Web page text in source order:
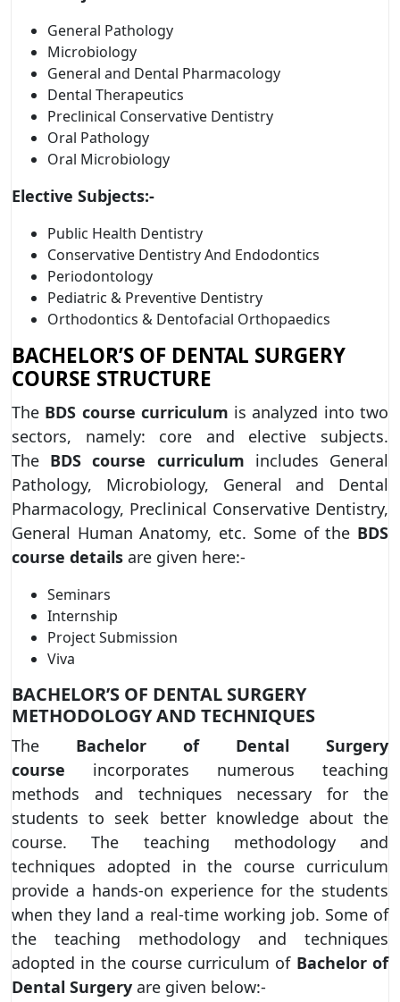
General Pathology
Microbiology
General and Dental Pharmacology
Dental Therapeutics
Preclinical Conservative Dentistry
Oral Pathology
Oral Microbiology
Elective Subjects:-
Public Health Dentistry
Conservative Dentistry And Endodontics
Periodontology
Pediatric & Preventive Dentistry
Orthodontics & Dentofacial Orthopaedics
BACHELOR’S OF DENTAL SURGERY
COURSE STRUCTURE
The BDS course curriculum is analyzed into two
sectors, namely: core and elective subjects.
The BDS course curriculum includes General
Pathology, Microbiology, General and Dental
Pharmacology, Preclinical Conservative Dentistry,
General Human Anatomy, etc. Some of the BDS
course details are given here:-
Seminars
Internship
Project Submission
Viva
BACHELOR’S OF DENTAL SURGERY
METHODOLOGY AND TECHNIQUES
The Bachelor of Dental Surgery
course incorporates numerous teaching
methods and techniques necessary for the
students to seek better knowledge about the
course. The teaching methodology and
techniques adopted in the course curriculum
provide a hands-on experience for the students
when they land a real-time working job. Some of
the teaching methodology and techniques
adopted in the course curriculum of Bachelor of
Dental Surgery are given below:-